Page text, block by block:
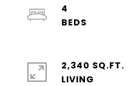
4
2,340 SQ.FT.
LIVING